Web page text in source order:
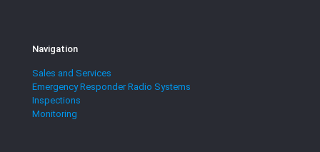
Navigation
Sales and Services
Emergency Responder Radio Systems
Inspections
Monitoring